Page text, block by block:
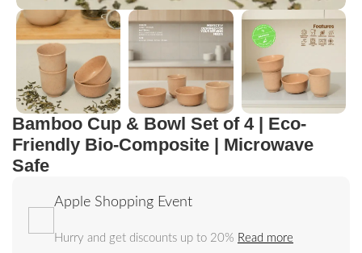
Bamboo Cup & Bowl Set of 4 | Eco-
Friendly Bio-Composite | Microwave
Safe
Apple Shopping Event
Hurry and get discounts up to 20% Read more